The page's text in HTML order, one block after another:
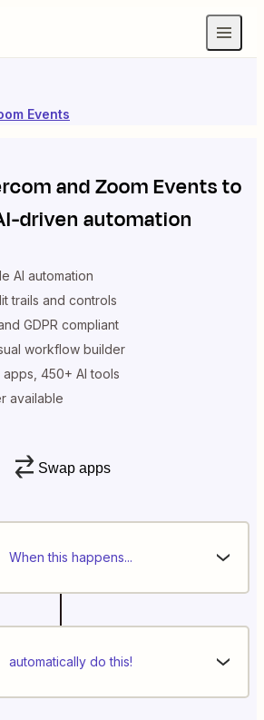
Events
andZoom Eventsto
driven automation
AI automation
trails and controls
GDPR compliant
workflow builder
450+ AI tools
available
Swap apps
When this happens...
automatically do this!